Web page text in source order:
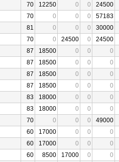
70 12250 0 0
24500
70 0 0 0
57183
81 0 0 0
30000
70 0 24500 0
24500
87 18500 0 0
0
87 18500 0 0
0
87 18500 0 0
0
87 18500 0 0
0
83 18000 0 0
0
83 18000 0 0
0
70 0 0 0
49000
60 17000 0 0
0
60 17000 0 0
0
60 8500 17000 0
0